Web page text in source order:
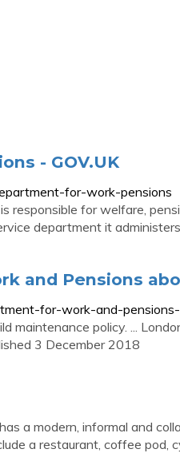
- GOV.UK
for-work-pensions
responsible for welfare,
department it
and Pensions
for-work-and-
maintenance policy. ...
3 December 2018
a modern, informal and
a restaurant, coffee pod,